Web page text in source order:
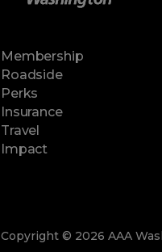
Membership
Roadside
Perks
Insurance
Travel
Impact
Copyright © 2026 AAA